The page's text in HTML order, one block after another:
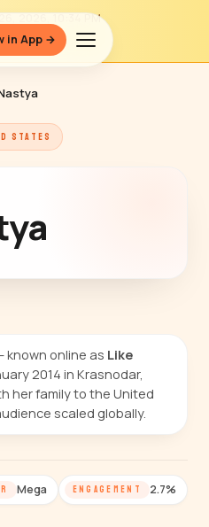
in App →
26, 2026, 10:34 PM
STATES
known online as Like
2014 in Krasnodar,
her family to the United
scaled globally.
Mega ENGAGEMENT 2.7%